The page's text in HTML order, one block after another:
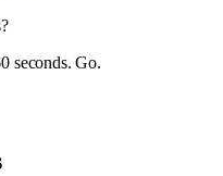
seconds. Go.